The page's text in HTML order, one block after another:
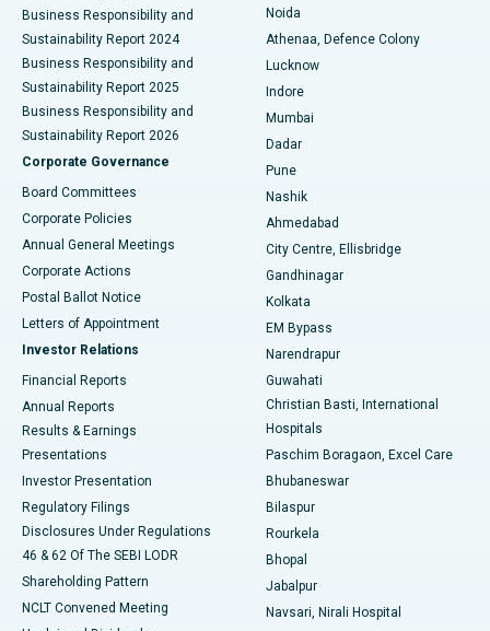
Best Hospital in Seshadripuram, Bangalore
Best Hospital in Waltair Main Road, Visakhapatnam
Best Hospital in Subhash Nagar Road, Karimnagar
Best Hospital in Managari, Karaikudi
Best Hospital in Arepally, Warangal
Best Hospital in Jayanagar, Bangalore
Best Hospital in KK Nagar, Madurai
Best Hospital in Sector-19, Rourkela
Best Hospital in Swargate, Pune
Business Responsibility and
Sustainability Report 2024
Business Responsibility and
Sustainability Report 2025
Business Responsibility and
Sustainability Report 2026
Corporate Governance
Board Committees
Corporate Policies
Annual General Meetings
Corporate Actions
Postal Ballot Notice
Letters of Appointment
Investor Relations
Financial Reports
Annual Reports
Results & Earnings
Presentations
Investor Presentation
Regulatory Filings
Disclosures Under Regulations
46 & 62 Of The SEBI LODR
Shareholding Pattern
NCLT Convened Meeting
Noida
Athenaa, Defence Colony
Lucknow
Indore
Mumbai
Dadar
Pune
Nashik
Ahmedabad
City Centre, Ellisbridge
Gandhinagar
Kolkata
EM Bypass
Narendrapur
Guwahati
Christian Basti, International
Hospitals
Paschim Boragaon, Excel Care
Bhubaneswar
Bilaspur
Rourkela
Bhopal
Jabalpur
Navsari, Nirali Hospital